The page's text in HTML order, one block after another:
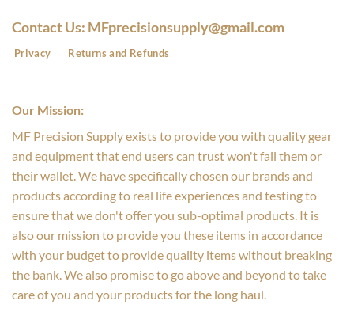
Contact Us: MFprecisionsupply@gmail.com
Privacy Returns and Refunds
Our Mission:
MF Precision Supply exists to provide you with quality gear
and equipment that end users can trust won't fail them or
their wallet. We have specifically chosen our brands and
products according to real life experiences and testing to
ensure that we don't offer you sub-optimal products. It is
also our mission to provide you these items in accordance
with your budget to provide quality items without breaking
the bank. We also promise to go above and beyond to take
care of you and your products for the long haul.